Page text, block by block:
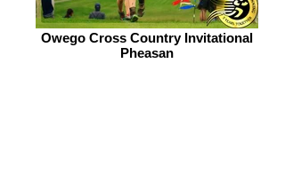
Owego Cross Country Invitational
Pheasan